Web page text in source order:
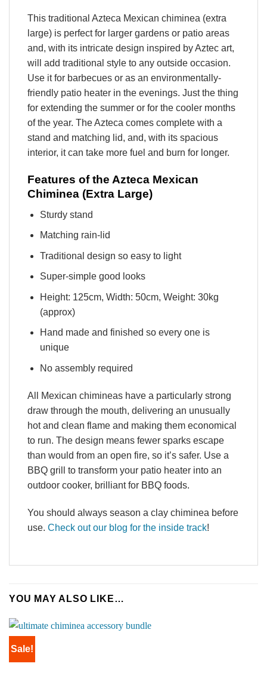
This traditional Azteca Mexican chiminea (extra
large) is perfect for larger gardens or patio areas
and, with its intricate design inspired by Aztec art,
will add traditional style to any outside occasion.
Use it for barbecues or as an environmentally-
friendly patio heater in the evenings. Just the thing
for extending the summer or for the cooler months
of the year. The Azteca comes complete with a
stand and matching lid, and, with its spacious
interior, it can take more fuel and burn for longer.
Features of the Azteca Mexican
Chiminea (Extra Large)
Sturdy stand
Matching rain-lid
Traditional design so easy to light
Super-simple good looks
Height: 125cm, Width: 50cm, Weight: 30kg
(approx)
Hand made and finished so every one is
unique
No assembly required
All Mexican chimineas have a particularly strong
draw through the mouth, delivering an unusually
hot and clean flame and making them economical
to run. The design means fewer sparks escape
than would from an open fire, so it’s safer. Use a
BBQ grill to transform your patio heater into an
outdoor cooker, brilliant for BBQ foods.
You should always season a clay chiminea before
use. Check out our blog for the inside track!
YOU MAY ALSO LIKE…
Sale!